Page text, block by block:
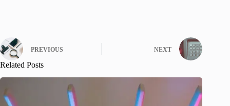
PREVIOUS NEXT
Related Posts